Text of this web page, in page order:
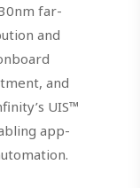
far-
and
and
UIS™
app-